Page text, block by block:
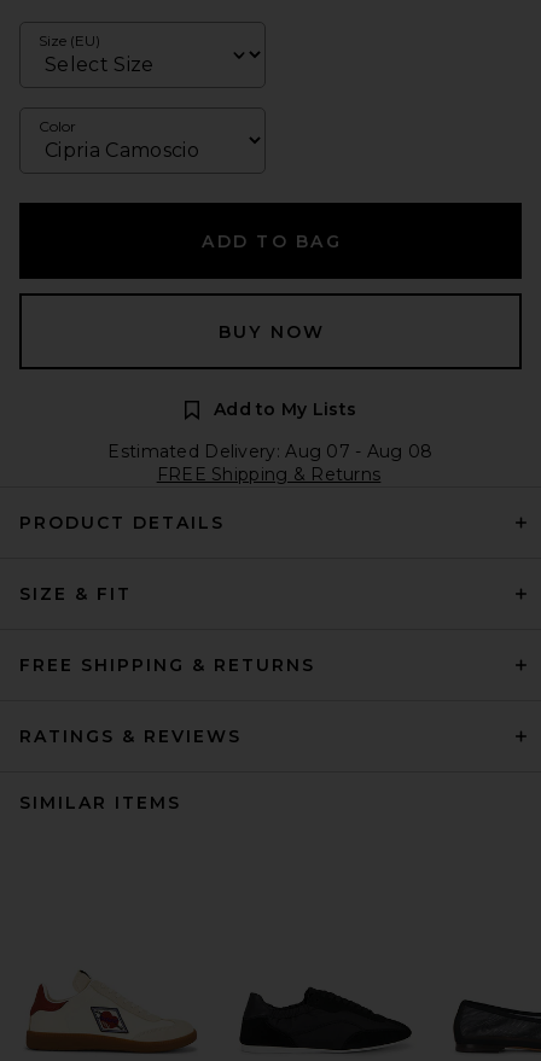
Size (EU)
Color
ADD TO BAG
BUY NOW
Add to My Lists
Estimated Delivery: Aug 07 - Aug 08
FREE Shipping & Returns
PRODUCT DETAILS
SIZE & FIT
FREE SHIPPING & RETURNS
RATINGS & REVIEWS
SIMILAR ITEMS